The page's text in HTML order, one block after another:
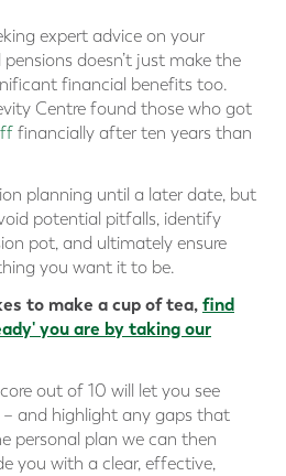
expert advice on your
doesn’t just make the
financial benefits too.
Centre found those who got
financially after ten years than
planning until a later date, but
potential pitfalls, identify
pot, and ultimately ensure
you want it to be.
to make a cup of tea,find
you are by taking our
out of 10 will let you see
– and highlight any gaps that
personal plan we can then
you with a clear, effective,